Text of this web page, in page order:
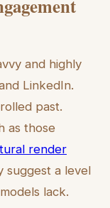
and highly
LinkedIn.
past.
as those
render
a level
lack.